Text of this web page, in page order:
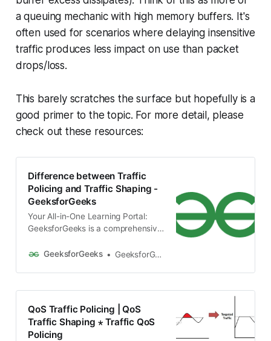
a queuing mechanic with high memory buffers. It's
often used for scenarios where delaying insensitive
traffic produces less impact on use than packet
drops/loss.
This barely scratches the surface but hopefully is a
good primer to the topic. For more detail, please
check out these resources:
Difference between Traffic
Policing and Traffic Shaping -
GeeksforGeeks
Your All-in-One Learning Portal:
GeeksforGeeks is a comprehensive
empowers learners across
education, upskilling, commerce,
and more.
GeeksforGeeks GeeksforGeeks
QoS Traffic Policing | QoS
Traffic Shaping ⋆ Traffic QoS
Policing